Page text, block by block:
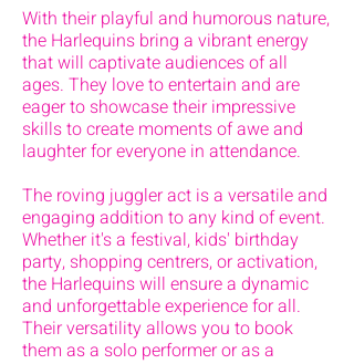
With their playful and humorous nature,
the Harlequins bring a vibrant energy
that will captivate audiences of all
ages. They love to entertain and are
eager to showcase their impressive
skills to create moments of awe and
laughter for everyone in attendance.
The roving juggler act is a versatile and
engaging addition to any kind of event.
Whether it's a festival, kids' birthday
party, shopping centrers, or activation,
the Harlequins will ensure a dynamic
and unforgettable experience for all.
Their versatility allows you to book
them as a solo performer or as a